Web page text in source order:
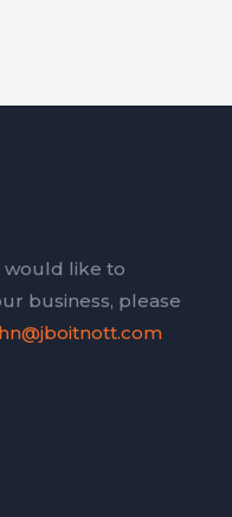
would like to
business, please